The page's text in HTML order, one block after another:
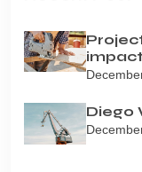
impact
Diego